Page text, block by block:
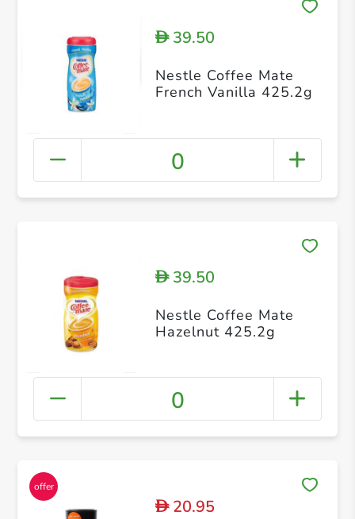
D39.50
Nestle Coffee Mate
French Vanilla 425.2g
0
D39.50
Nestle Coffee Mate
Hazelnut 425.2g
0
D20.95